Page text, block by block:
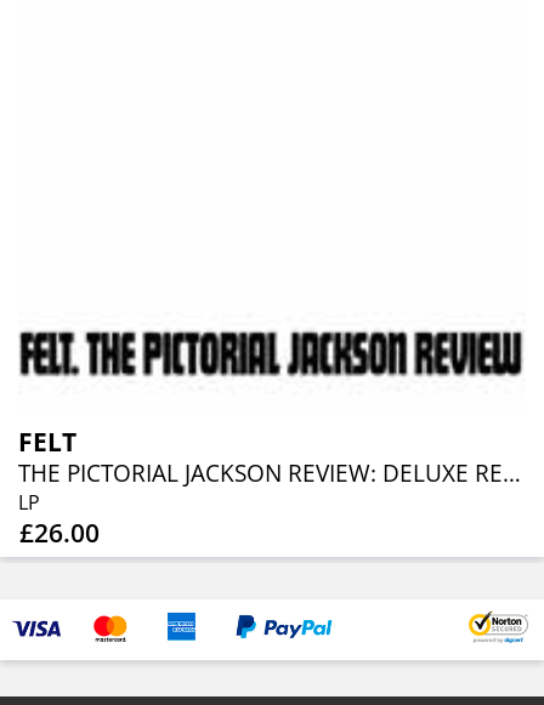
FELT
THE PICTORIAL JACKSON REVIEW: DELUXE REMASTERED GATEFOLD SLEEVE VINYL EDITION
LP
£26.00